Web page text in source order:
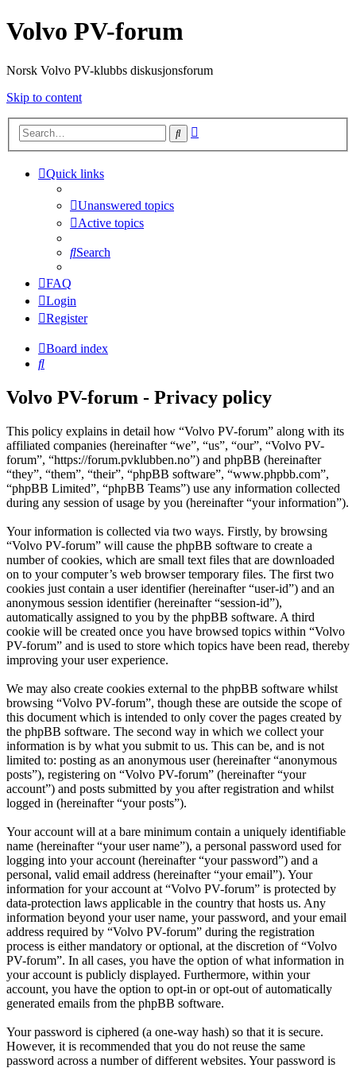
Volvo PV-forum
Norsk Volvo PV-klubbs diskusjonsforum
Skip to content
Search
Quick links
Unanswered topics
Active topics
Search
FAQ
Login
Register
Board index
Search
Volvo PV-forum - Privacy policy
This policy explains in detail how “Volvo PV-forum” along with its
affiliated companies (hereinafter “we”, “us”, “our”, “Volvo PV-
forum”, “https://forum.pvklubben.no”) and phpBB (hereinafter
“they”, “them”, “their”, “phpBB software”, “www.phpbb.com”,
“phpBB Limited”, “phpBB Teams”) use any information collected
during any session of usage by you (hereinafter “your information”).
Your information is collected via two ways. Firstly, by browsing
“Volvo PV-forum” will cause the phpBB software to create a
number of cookies, which are small text files that are downloaded
on to your computer’s web browser temporary files. The first two
cookies just contain a user identifier (hereinafter “user-id”) and an
anonymous session identifier (hereinafter “session-id”),
automatically assigned to you by the phpBB software. A third
cookie will be created once you have browsed topics within “Volvo
PV-forum” and is used to store which topics have been read, thereby
improving your user experience.
We may also create cookies external to the phpBB software whilst
browsing “Volvo PV-forum”, though these are outside the scope of
this document which is intended to only cover the pages created by
the phpBB software. The second way in which we collect your
information is by what you submit to us. This can be, and is not
limited to: posting as an anonymous user (hereinafter “anonymous
posts”), registering on “Volvo PV-forum” (hereinafter “your
account”) and posts submitted by you after registration and whilst
logged in (hereinafter “your posts”).
Your account will at a bare minimum contain a uniquely identifiable
name (hereinafter “your user name”), a personal password used for
logging into your account (hereinafter “your password”) and a
personal, valid email address (hereinafter “your email”). Your
information for your account at “Volvo PV-forum” is protected by
data-protection laws applicable in the country that hosts us. Any
information beyond your user name, your password, and your email
address required by “Volvo PV-forum” during the registration
process is either mandatory or optional, at the discretion of “Volvo
PV-forum”. In all cases, you have the option of what information in
your account is publicly displayed. Furthermore, within your
account, you have the option to opt-in or opt-out of automatically
generated emails from the phpBB software.
Your password is ciphered (a one-way hash) so that it is secure.
However, it is recommended that you do not reuse the same
password across a number of different websites. Your password is